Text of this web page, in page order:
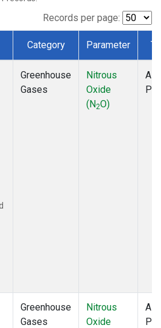
Records per page:
Category Parameter
Greenhouse
Gases
Nitrous
Oxide
(N2O)
Greenhouse
Gases
Nitrous
Oxide